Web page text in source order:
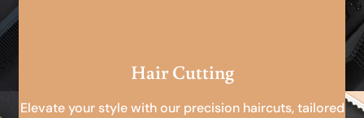
Hair Cutting
Elevate your style with our precision haircuts, tailored